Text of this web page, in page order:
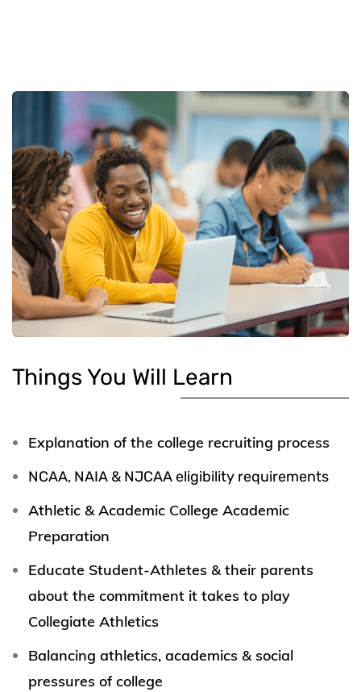
Things You Will Learn
Explanation of the college recruiting process
NCAA, NAIA & NJCAA eligibility requirements
Athletic & Academic College Academic
Preparation
Educate Student-Athletes & their parents
about the commitment it takes to play
Collegiate Athletics
Balancing athletics, academics & social
pressures of college